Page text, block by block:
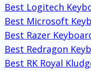
Best Logitech
Best Microsoft
Best Razer
Best Redragon
Best RK Royal